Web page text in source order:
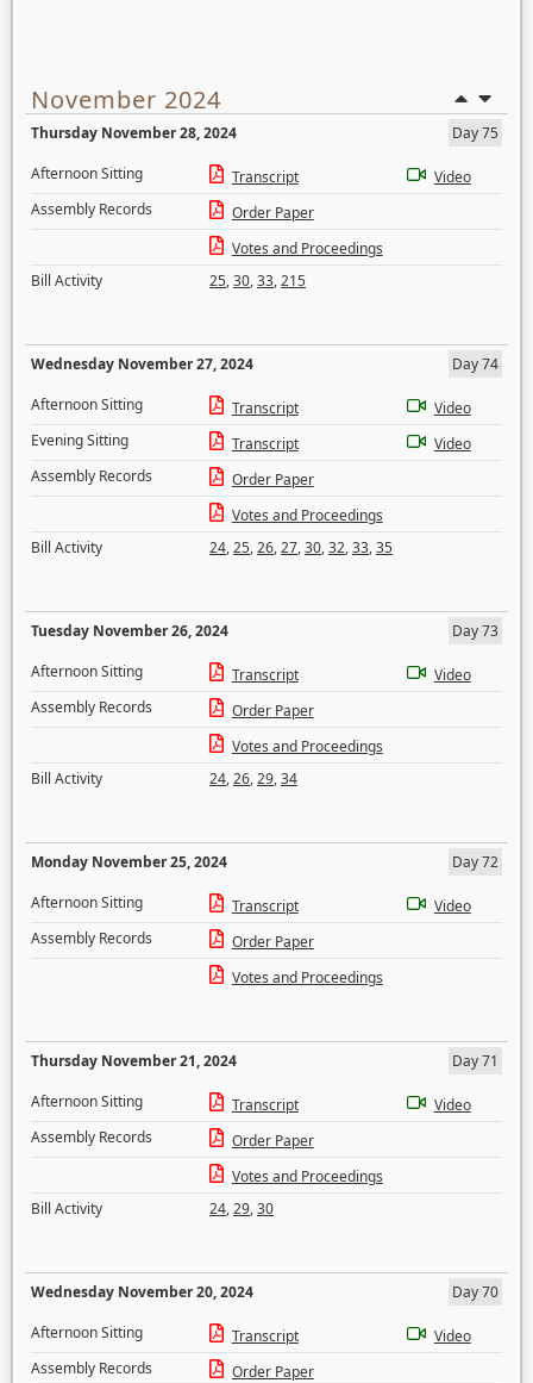
November 2024
Thursday November 28, 2024
Day 75
Afternoon Sitting
Transcript
Video
Assembly Records
Order Paper
Votes and Proceedings
Bill Activity
25,30,33,215
Wednesday November 27, 2024
Day 74
Afternoon Sitting
Transcript
Video
Evening Sitting
Transcript
Video
Assembly Records
Order Paper
Votes and Proceedings
Bill Activity
24,25,26,27,30,32,33,35
Tuesday November 26, 2024
Day 73
Afternoon Sitting
Transcript
Video
Assembly Records
Order Paper
Votes and Proceedings
Bill Activity
24,26,29,34
Monday November 25, 2024
Day 72
Afternoon Sitting
Transcript
Video
Assembly Records
Order Paper
Votes and Proceedings
Thursday November 21, 2024
Day 71
Afternoon Sitting
Transcript
Video
Assembly Records
Order Paper
Votes and Proceedings
Bill Activity
24,29,30
Wednesday November 20, 2024
Day 70
Afternoon Sitting
Transcript
Video
Assembly Records
Order Paper